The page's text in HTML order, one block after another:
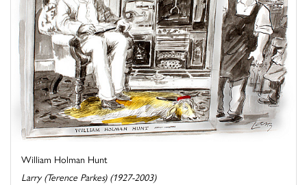
William Holman Hunt
Larry (Terence Parkes) (1927-2003)